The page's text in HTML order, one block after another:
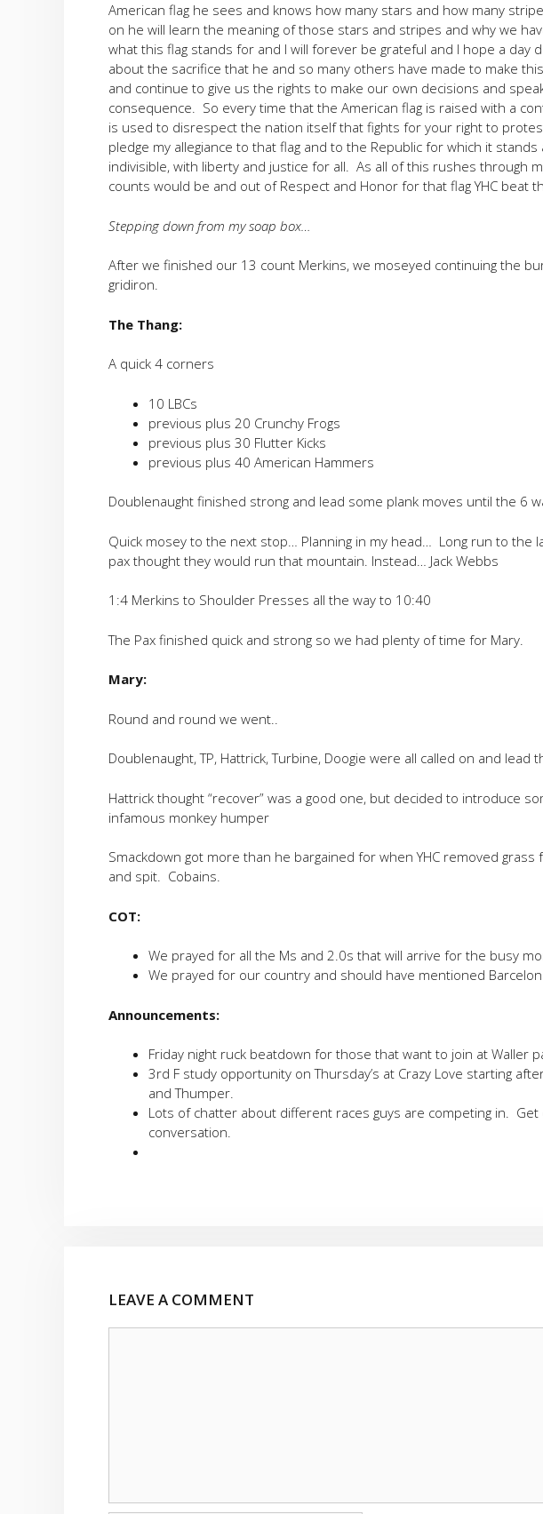
American flag he sees and knows how many stars and how many
on he will learn the meaning of those stars and stripes and why we
what this flag stands for and I will forever be grateful and I hope a day
about the sacrifice that he and so many others have made to make
and continue to give us the rights to make our own decisions and
consequence. So every time that the American flag is raised with a
is used to disrespect the nation itself that fights for your right to
pledge my allegiance to that flag and to the Republic for which it
indivisible, with liberty and justice for all. As all of this rushes through
counts would be and out of Respect and Honor for that flag YHC beat
Stepping down from my soap box…
After we finished our 13 count Merkins, we moseyed continuing the
gridiron.
The Thang:
A quick 4 corners
10 LBCs
previous plus 20 Crunchy Frogs
previous plus 30 Flutter Kicks
previous plus 40 American Hammers
Doublenaught finished strong and lead some plank moves until the 6
Quick mosey to the next stop… Planning in my head… Long run to the
pax thought they would run that mountain. Instead… Jack Webbs
1:4 Merkins to Shoulder Presses all the way to 10:40
The Pax finished quick and strong so we had plenty of time for Mary.
Mary:
Round and round we went..
Doublenaught, TP, Hattrick, Turbine, Doogie were all called on and lead
Hattrick thought “recover” was a good one, but decided to introduce
infamous monkey humper
Smackdown got more than he bargained for when YHC removed
and spit. Cobains.
COT:
We prayed for all the Ms and 2.0s that will arrive for the busy
We prayed for our country and should have mentioned
Announcements:
Friday night ruck beatdown for those that want to join at Waller
3rd F study opportunity on Thursday’s at Crazy Love starting
and Thumper.
Lots of chatter about different races guys are competing in. Get
conversation.
LEAVE A COMMENT